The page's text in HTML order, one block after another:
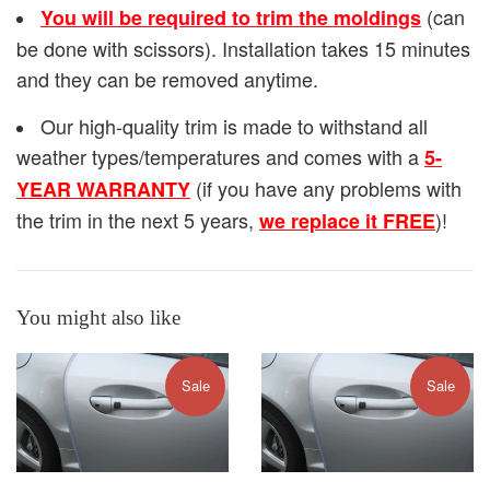
You will be required to trim the moldings (can
be done with scissors). Installation takes 15 minutes
and they can be removed anytime.
Our high-quality trim is made to withstand all
weather types/temperatures and comes with a5-
YEAR WARRANTY (if you have any problems with
the trim in the next 5 years, we replace it FREE)!
You might also like
Sale Sale